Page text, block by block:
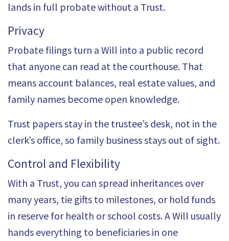
lands in full probate without a Trust.
Privacy
Probate filings turn a Will into a public record
that anyone can read at the courthouse. That
means account balances, real estate values, and
family names become open knowledge.
Trust papers stay in the trustee’s desk, not in the
clerk’s office, so family business stays out of sight.
Control and Flexibility
With a Trust, you can spread inheritances over
many years, tie gifts to milestones, or hold funds
in reserve for health or school costs. A Will usually
hands everything to beneficiaries in one